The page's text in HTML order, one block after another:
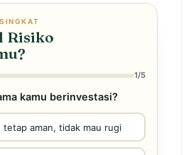
Risiko
1/5
kamu berinvestasi?
tetap aman, tidak mau rugi